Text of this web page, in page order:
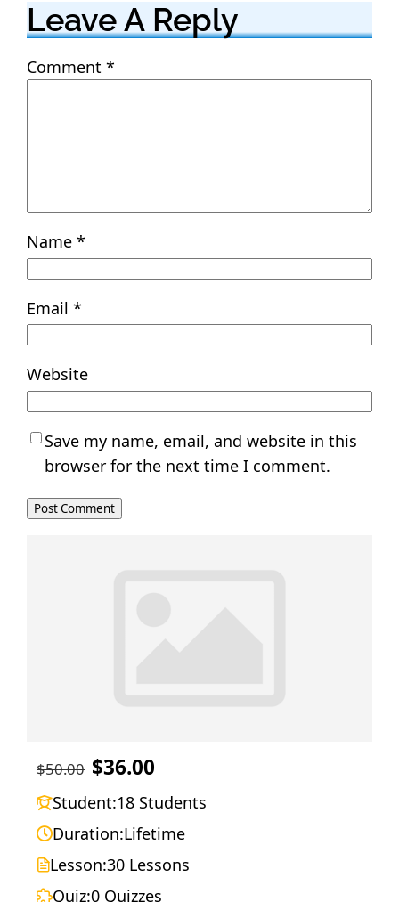
Leave A Reply
Comment*
Name*
Email*
Website
Save my name, email, and website in this
browser for the next time I comment.
$50.00 $36.00
Student:18 Students
Duration:Lifetime
Lesson:30 Lessons
Quiz:0 Quizzes